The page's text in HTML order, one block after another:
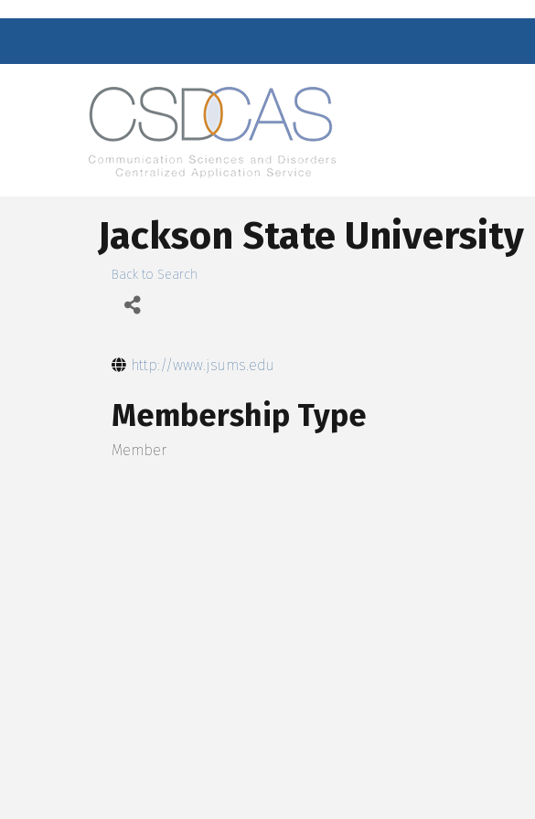
Jackson State University
Back to Search
http://www.jsums.edu
Membership Type
Member